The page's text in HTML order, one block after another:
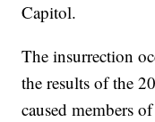
Capitol.
The insurrection
the results of the
caused members